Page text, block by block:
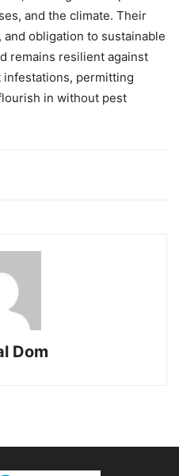
and the climate. Their
obligation to sustainable
remains resilient against
permitting
in without pest
Dom